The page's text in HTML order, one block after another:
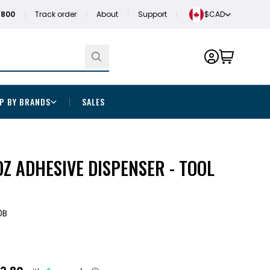
Track order About Support $CAD
BY BRANDS SALES
ADHESIVE DISPENSER - TOOL